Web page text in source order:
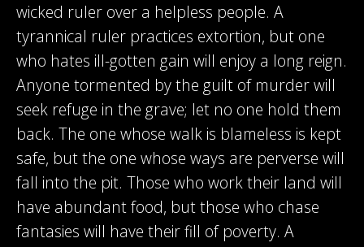
wicked ruler over a helpless people. A
tyrannical ruler practices extortion, but one
who hates ill-gotten gain will enjoy a long reign.
Anyone tormented by the guilt of murder will
seek refuge in the grave; let no one hold them
back. The one whose walk is blameless is kept
safe, but the one whose ways are perverse will
fall into the pit. Those who work their land will
have abundant food, but those who chase
fantasies will have their fill of poverty. A